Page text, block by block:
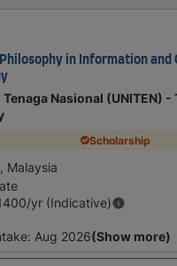
in Information and
Nasional (UNITEN) -
Scholarship
Malaysia
/yr (Indicative)
: Aug 2026(Show more)